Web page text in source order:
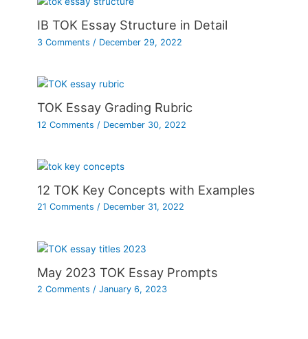
IB TOK Essay Structure in Detail
3 Comments / December 29, 2022
TOK Essay Grading Rubric
12 Comments / December 30, 2022
12 TOK Key Concepts with Examples
21 Comments / December 31, 2022
May 2023 TOK Essay Prompts
2 Comments /January 6, 2023